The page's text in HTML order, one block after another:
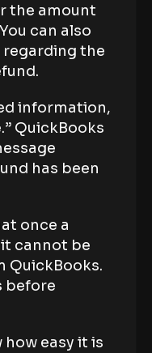
the amount
can also
the
information,
QuickBooks
has been
once a
cannot be
QuickBooks.
before
how easy it is